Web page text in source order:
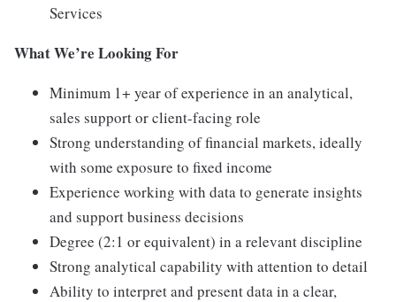
Services
What We’re Looking For
Minimum 1+ year of experience in an analytical,
sales support or client-facing role
Strong understanding of financial markets, ideally
with some exposure to fixed income
Experience working with data to generate insights
and support business decisions
Degree (2:1 or equivalent) in a relevant discipline
Strong analytical capability with attention to detail
Ability to interpret and present data in a clear,